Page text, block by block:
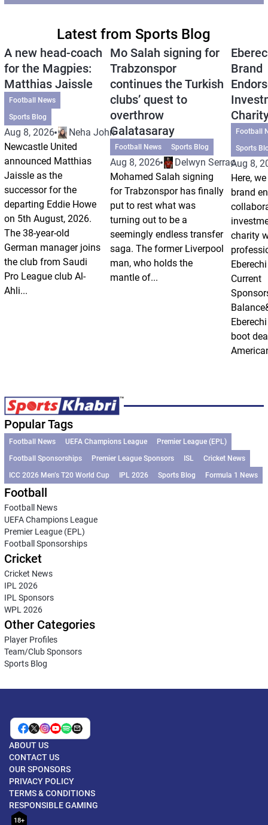
Latest from Sports Blog
A new head-coach
for the Magpies:
Matthias Jaissle
Football News
Sports Blog
Aug 8, 2026
Neha Johri
Newcastle United
announced Matthias
Jaissle as the
successor for the
departing Eddie Howe
on 5th August, 2026.
The 38-year-old
German manager joins
the club from Saudi
Pro League club Al-
Ahli...
Mo Salah signing for
Trabzonspor
continues the Turkish
clubs’ quest to
overthrow
Galatasaray
Football News Sports Blog
Aug 8, 2026
Delwyn Serrao
Mohamed Salah signing
for Trabzonspor has finally
put to rest what was
turning out to be a
seemingly endless transfer
saga. The former Liverpool
man, who holds the
mantle of...
Brand
Football
Sports
Aug 8,
Here,
brand
charity
Current
boot
Popular Tags
Football News UEFA Champions League
Premier League (EPL)
Football Sponsorships
Premier League Sponsors ISL
Cricket News
ICC 2026 Men’s T20 World Cup
IPL 2026 Sports Blog Formula 1 News
Football
Football News
UEFA Champions League
Premier League (EPL)
Football Sponsorships
Cricket
Cricket News
IPL 2026
IPL Sponsors
WPL 2026
Other Categories
Player Profiles
Team/Club Sponsors
Sports Blog
ABOUT US
CONTACT US
OUR SPONSORS
PRIVACY POLICY
TERMS & CONDITIONS
RESPONSIBLE GAMING
18+